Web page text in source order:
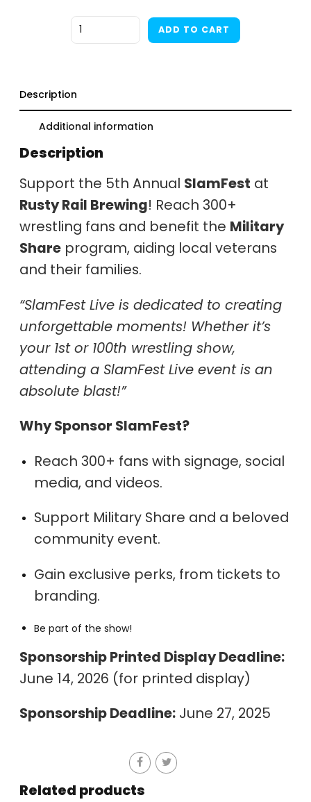
Quantity ADD TO CART
Description
Additional information
Description
Support the 5th Annual SlamFest at
Rusty Rail Brewing! Reach 300+
wrestling fans and benefit the Military
Share program, aiding local veterans
and their families.
“SlamFest Live is dedicated to creating
unforgettable moments! Whether it’s
your 1st or 100th wrestling show,
attending a SlamFest Live event is an
absolute blast!”
Why Sponsor SlamFest?
Reach 300+ fans with signage, social
media, and videos.
Support Military Share and a beloved
community event.
Gain exclusive perks, from tickets to
branding.
Be part of the show!
Sponsorship Printed Display Deadline:
June 14, 2026 (for printed display)
Sponsorship Deadline: June 27, 2025
Related products